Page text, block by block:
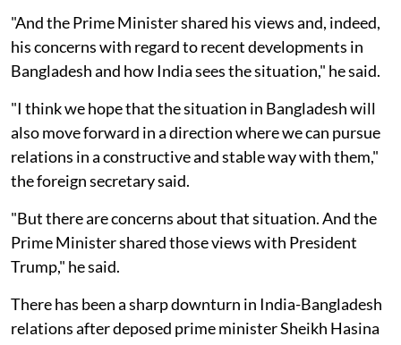
"And the Prime Minister shared his views and, indeed,
his concerns with regard to recent developments in
Bangladesh and how India sees the situation," he said.
"I think we hope that the situation in Bangladesh will
also move forward in a direction where we can pursue
relations in a constructive and stable way with them,"
the foreign secretary said.
"But there are concerns about that situation. And the
Prime Minister shared those views with President
Trump," he said.
There has been a sharp downturn in India-Bangladesh
relations after deposed prime minister Sheikh Hasina